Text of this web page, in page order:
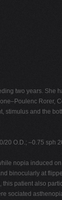
two years. She
Rorer,
and the
O.D.; –0.75 sph
nopia induced
binocularly at
patient also
sociated